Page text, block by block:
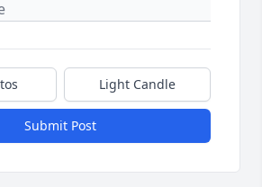
Light Candle
Submit Post